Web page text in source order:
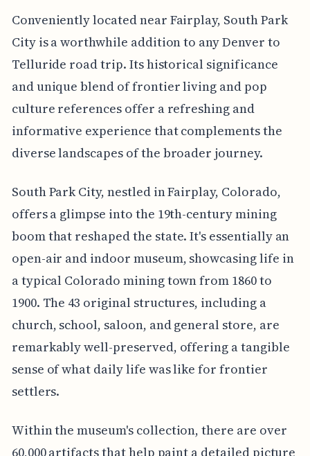
Conveniently located near Fairplay, South Park
City is a worthwhile addition to any Denver to
Telluride road trip. Its historical significance
and unique blend of frontier living and pop
culture references offer a refreshing and
informative experience that complements the
diverse landscapes of the broader journey.
South Park City, nestled in Fairplay, Colorado,
offers a glimpse into the 19th-century mining
boom that reshaped the state. It's essentially an
open-air and indoor museum, showcasing life in
a typical Colorado mining town from 1860 to
1900. The 43 original structures, including a
church, school, saloon, and general store, are
remarkably well-preserved, offering a tangible
sense of what daily life was like for frontier
settlers.
Within the museum's collection, there are over
60,000 artifacts that help paint a detailed picture